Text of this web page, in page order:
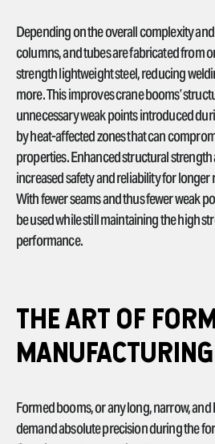
Depending on the overall complexity
columns, and tubes are fabricated from
strength lightweight steel, reducing
more. This improves crane booms’
unnecessary weak points introduced
by heat-affected zones that can
properties. Enhanced structural
increased safety and reliability for longer
With fewer seams and thus fewer weak
be used while still maintaining the high
performance.
THE ART OF
MANUFACTURING
Formed booms, or any long, narrow,
demand absolute precision during the